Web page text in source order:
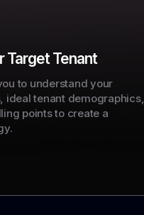
Target Tenant
to understand your
ideal tenant demographics,
points to create a